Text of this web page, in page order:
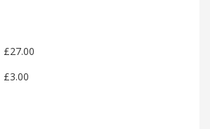
£27.00
£3.00